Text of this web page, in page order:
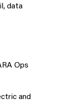
data
Ops
and